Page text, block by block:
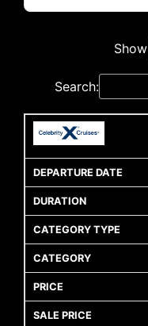
Show
Search:
Cruise
Icon
Line